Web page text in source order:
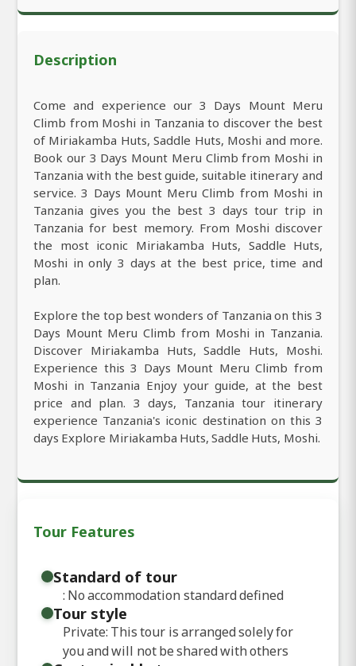
Description
Come and experience our 3 Days Mount Meru
Climb from Moshi in Tanzania to discover the best
of Miriakamba Huts, Saddle Huts, Moshi and more.
Book our 3 Days Mount Meru Climb from Moshi in
Tanzania with the best guide, suitable itinerary and
service. 3 Days Mount Meru Climb from Moshi in
Tanzania gives you the best 3 days tour trip in
Tanzania for best memory. From Moshi discover
the most iconic Miriakamba Huts, Saddle Huts,
Moshi in only 3 days at the best price, time and
plan.
Explore the top best wonders of Tanzania on this 3
Days Mount Meru Climb from Moshi in Tanzania.
Discover Miriakamba Huts, Saddle Huts, Moshi.
Experience this 3 Days Mount Meru Climb from
Moshi in Tanzania Enjoy your guide, at the best
price and plan. 3 days, Tanzania tour itinerary
experience Tanzania's iconic destination on this 3
days Explore Miriakamba Huts, Saddle Huts, Moshi.
Tour Features
Standard of tour
: No accommodation standard defined
Tour style
Private: This tour is arranged solely for
you and will not be shared with others